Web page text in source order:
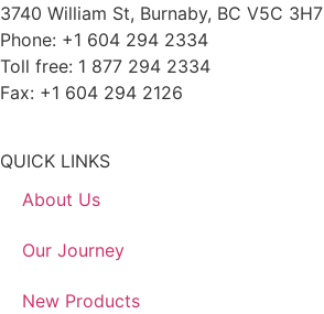
3740 William St, Burnaby, BC V5C 3H7
Phone: +1 604 294 2334
Toll free: 1 877 294 2334
Fax: +1 604 294 2126
QUICK LINKS
About Us
Our Journey
New Products